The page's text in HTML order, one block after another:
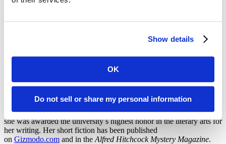
Show details
OK
Do not sell or share my personal information
Content Strategist
Melissa is a communications professional with more than a decade
assistant managing editor ofEducation Next, a quarterly research
and policy journal based at the Harvard Kennedy School. She has
and has also partnered with clients at universities, tech companies,
research institutes, and a major television network.
She holds a B.A. from the University of California, Berkeley, where
she was awarded the university’s highest honor in the literary arts for
her writing. Her short fiction has been published
on Gizmodo.com and in the Alfred Hitchcock Mystery Magazine.